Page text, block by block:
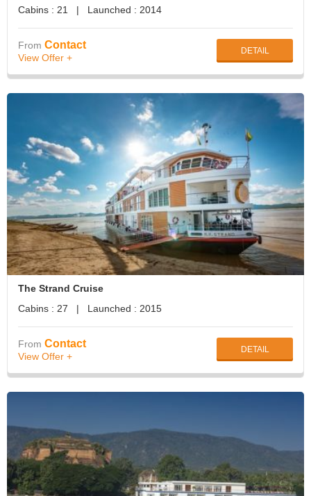
Cabins : 21 | Launched : 2014
From Contact
View Offer +
DETAIL
The Strand Cruise
Cabins : 27 | Launched : 2015
From Contact
View Offer +
DETAIL